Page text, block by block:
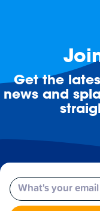
Get the
news and
Email